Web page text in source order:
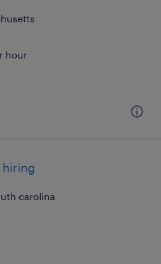
hour
carolina